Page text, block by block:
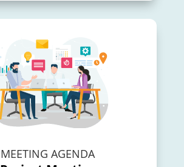
MEETING AGENDA